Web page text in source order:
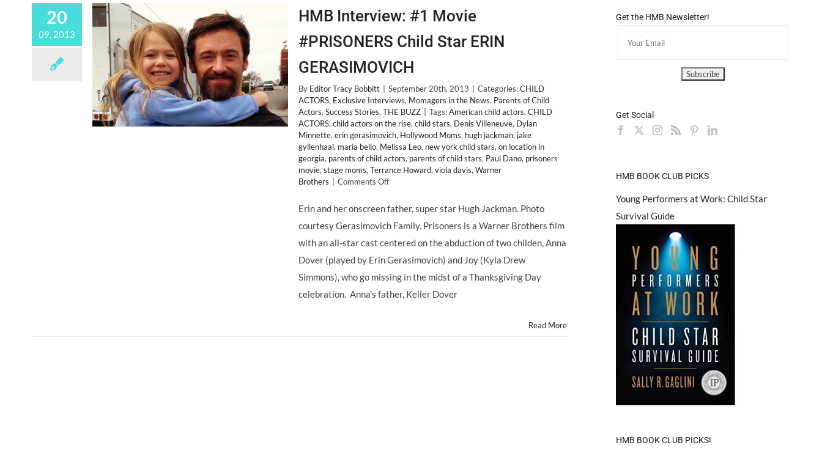
20
09, 2013
HMB Interview: #1 Movie
#PRISONERS Child Star ERIN
GERASIMOVICH
By Editor Tracy Bobbitt September 20th, 2013 Categories:CHILD
ACTORS, Exclusive Interviews, Momagers in the News, Parents of Child
Actors, Success Stories, THE BUZZ Tags:American child actors, CHILD
ACTORS, child actors on the rise, child stars, Denis Villeneuve, Dylan
Minnette, erin gerasimovich, Hollywood Moms, hugh jackman, jake
gyllenhaal, maria bello, Melissa Leo, new york child stars, on location in
georgia, parents of child actors, parents of child stars, Paul Dano, prisoners
movie, stage moms, Terrance Howard, viola davis, Warner
Brothers
Comments Offon
Interview:
Movie
#PRISONERS
Star
ERIN
GERASIMOVICH
Erin and her onscreen father, super star Hugh Jackman. Photo
courtesy Gerasimovich Family. Prisoners is a Warner Brothers film
with an all-star cast centered on the abduction of two childen, Anna
Dover (played by Erin Gerasimovich) and Joy (Kyla Drew
Simmons), who go missing in the midst of a Thanksgiving Day
celebration. Anna's father, Keller Dover
Read More
Get the HMB Newsletter!
Get Social
HMB BOOK CLUB PICKS
Young Performers at Work: Child Star
Survival Guide
HMB BOOK CLUB PICKS!